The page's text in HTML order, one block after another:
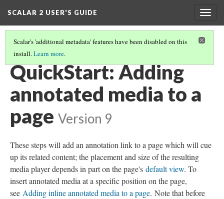
SCALAR 2 USER'S GUIDE
Scalar's 'additional metadata' features have been disabled on this
install.Learn more.
QUICKSTARTS(11/18)
QuickStart: Adding
annotated media to a
page Version 9
These steps will add an annotation link to a page which will cue
up its related content; the placement and size of the resulting
media player depends in part on the page's default view. To
insert annotated media at a specific position on the page,
see Adding inline annotated media to a page. Note that before